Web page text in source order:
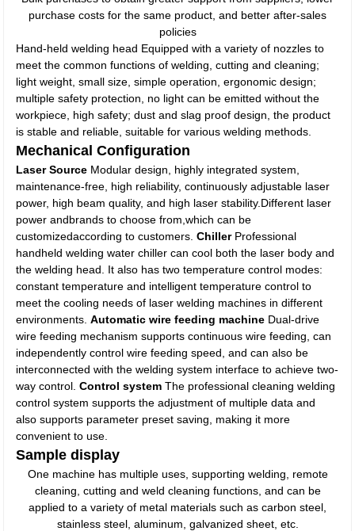
purchase costs for the same product, and better after-sales
policies
Hand-held welding head Equipped with a variety of nozzles to
meet the common functions of welding, cutting and cleaning;
light weight, small size, simple operation, ergonomic design;
multiple safety protection, no light can be emitted without the
workpiece, high safety; dust and slag proof design, the product
is stable and reliable, suitable for various welding methods.
Mechanical Configuration
Laser Source Modular design, highly integrated system,
maintenance-free, high reliability, continuously adjustable laser
power, high beam quality, and high laser stability.Different laser
power andbrands to choose from,which can be
customizedaccording to customers.Chiller Professional
handheld welding water chiller can cool both the laser body and
the welding head. It also has two temperature control modes:
constant temperature and intelligent temperature control to
meet the cooling needs of laser welding machines in different
environments.Automatic wire feeding machine Dual-drive
wire feeding mechanism supports continuous wire feeding, can
independently control wire feeding speed, and can also be
interconnected with the welding system interface to achieve two-
way control.Control systemThe professional cleaning welding
control system supports the adjustment of multiple data and
also supports parameter preset saving, making it more
convenient to use.
Sample display
One machine has multiple uses, supporting welding, remote
cleaning, cutting and weld cleaning functions, and can be
applied to a variety of metal materials such as carbon steel,
stainless steel, aluminum, galvanized sheet, etc.